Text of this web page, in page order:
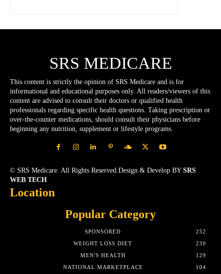
SRS MEDICARE
This content is strictly the opinion of SRS Medicare and is for
informational and educational purposes only. All readers/viewers of this
content are advised to consult their doctors or qualified health
professionals regarding specific health questions. Taking prescription or
over-the-counter medications, should consult their physicians before
beginning any nutrition, supplement or lifestyle programs.
© SRS Medicare. All Rights Reserved.Design & Develop BY SRS
WEB TECH
Location
Popular Category
SPONSORED
252
WEIGHT LOSS DIET
230
MEN'S HEALTH
129
NATIONAL MARKETPLACE
104